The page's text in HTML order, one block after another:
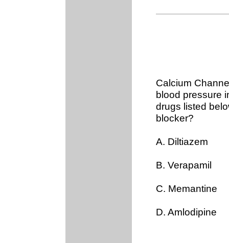
Calcium
blood pressure
drugs listed
blocker?
A. Diltiazem
B. Verapamil
C. Memantine
D. Amlodipine